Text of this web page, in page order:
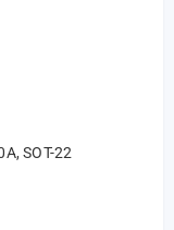
SOT-22